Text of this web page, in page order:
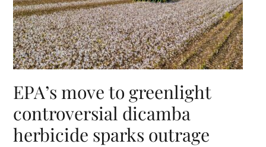
EPA’s move to greenlight
controversial dicamba
herbicide sparks outrage